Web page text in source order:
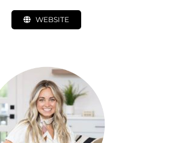
WEBSITE